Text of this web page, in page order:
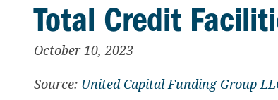
Total Credit
October 10, 2023
Source: United Capital Funding Group